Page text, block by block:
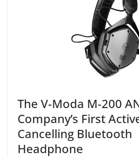
The V-Moda M-200
Company’s First
Cancelling Bluetooth
Headphone